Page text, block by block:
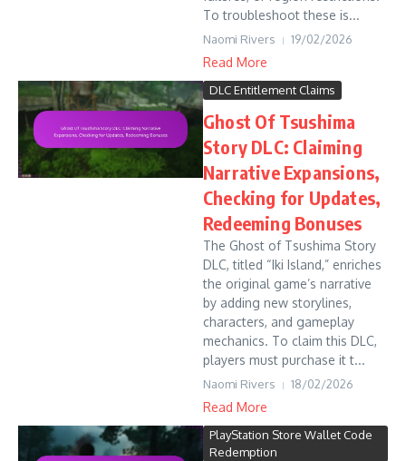
To troubleshoot these is...
Naomi Rivers 19/02/2026
Read More
DLC Entitlement Claims
Ghost Of Tsushima
Story DLC: Claiming
Narrative Expansions,
Checking for Updates,
Redeeming Bonuses
The Ghost of Tsushima Story
DLC, titled “Iki Island,” enriches
the original game’s narrative
by adding new storylines,
characters, and gameplay
mechanics. To claim this DLC,
players must purchase it t...
Naomi Rivers 18/02/2026
Read More
PlayStation Store Wallet Code
Redemption